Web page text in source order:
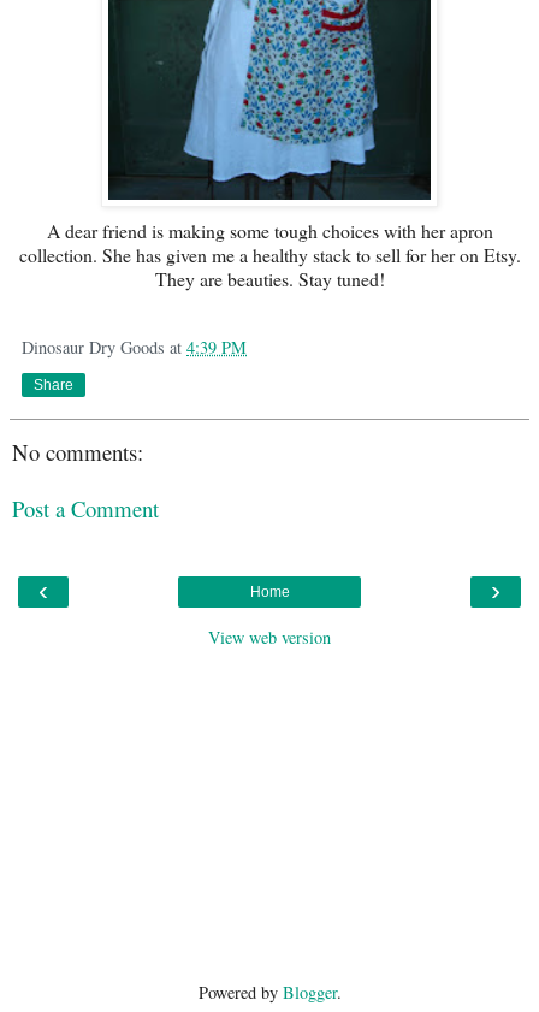
A dear friend is making some tough choices with her apron
collection. She has given me a healthy stack to sell for her on Etsy.
They are beauties. Stay tuned!
Dinosaur Dry Goods at 4:39 PM
Share
No comments:
Post a Comment
‹ ›
Home
View web version
Powered by Blogger.